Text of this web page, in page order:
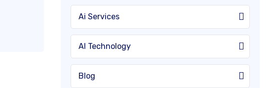
Ai Services
AI Technology
Blog